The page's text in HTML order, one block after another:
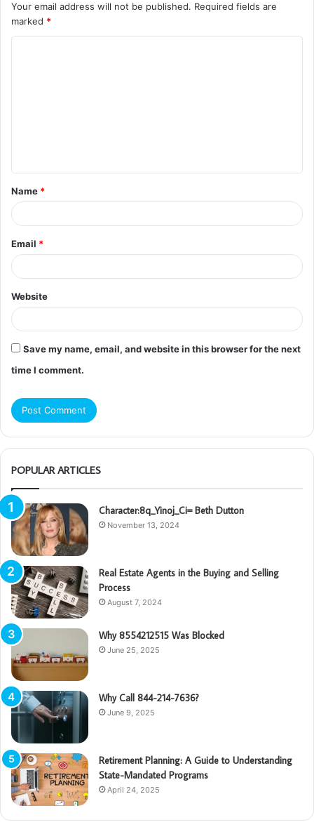
Your email address will not be published. Required fields are
marked *
t
*
Name *
Email *
Website
Save my name, email, and website in this browser for the next
time I comment.
POPULAR ARTICLES
Character:8q_Yinoj_Ci= Beth Dutton
November 13, 2024
Real Estate Agents in the Buying and Selling
Process
August 7, 2024
Why 8554212515 Was Blocked
June 25, 2025
Why Call 844-214-7636?
June 9, 2025
Retirement Planning: A Guide to Understanding
State-Mandated Programs
April 24, 2025